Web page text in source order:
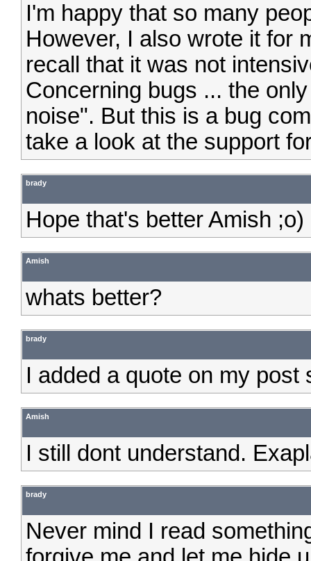
I'm happy that so many
However, I also wrote it for
recall that it was not
Concerning bugs ... the
noise". But this is a bug
take a look at the support
brady
Hope that's better Amish ;o)
Amish
whats better?
brady
I added a quote on my
Amish
I still dont understand.
brady
Never mind I read